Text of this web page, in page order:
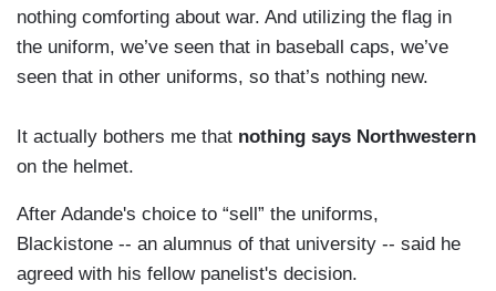
nothing comforting about war. And utilizing the flag in
the uniform, we’ve seen that in baseball caps, we’ve
seen that in other uniforms, so that’s nothing new.
It actually bothers me that nothing says Northwestern
on the helmet.
After Adande's choice to “sell” the uniforms,
Blackistone -- an alumnus of that university -- said he
agreed with his fellow panelist's decision.